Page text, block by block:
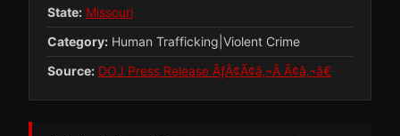
State: Missouri
Category: Human Trafficking|Violent Crime
Source: DOJ Press Release ÃƒÂ¢Ã¢â‚¬Â Ã¢â‚¬â€